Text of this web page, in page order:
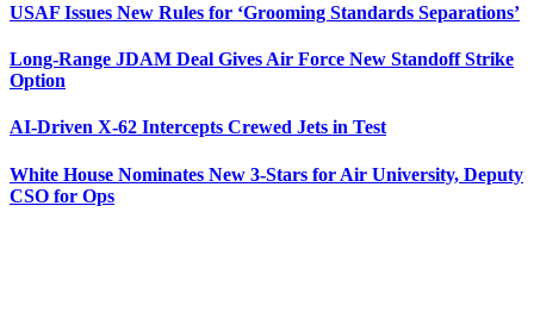
USAF Issues New Rules for ‘Grooming Standards Separations’
Long-Range JDAM Deal Gives Air Force New Standoff Strike
Option
AI-Driven X-62 Intercepts Crewed Jets in Test
White House Nominates New 3-Stars for Air University, Deputy
CSO for Ops